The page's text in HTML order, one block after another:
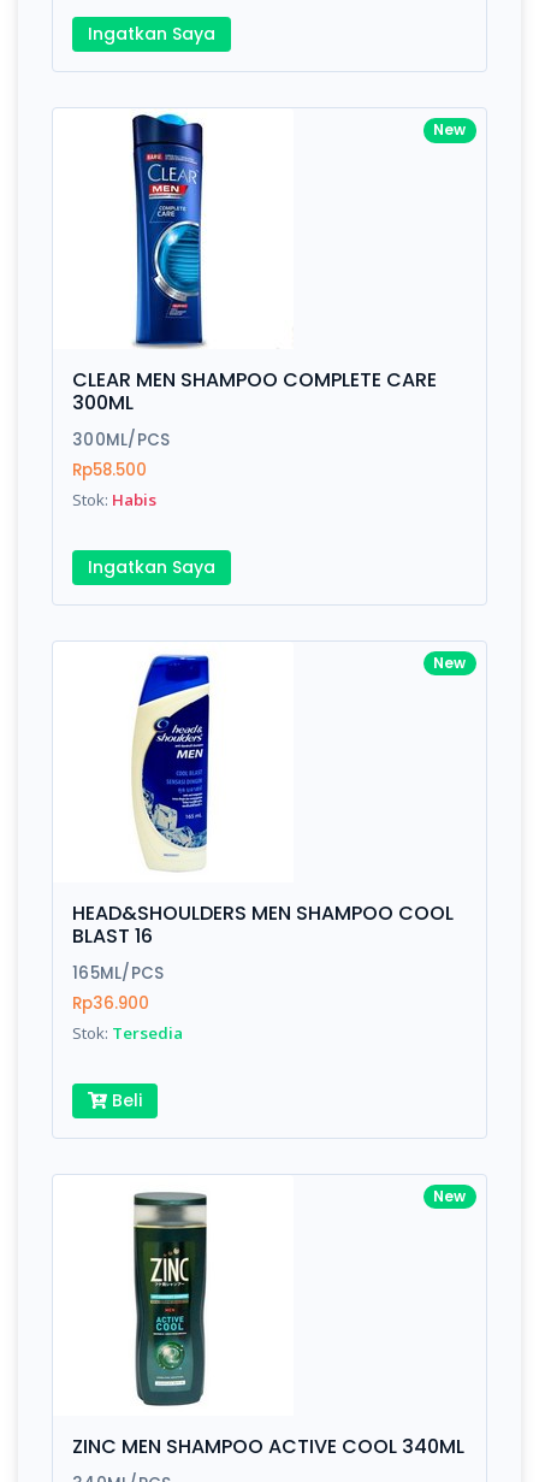
Ingatkan Saya
New
CLEAR MEN SHAMPOO COMPLETE CARE
300ML
300ML/PCS
Rp58.500
Stok: Habis
Ingatkan Saya
New
HEAD&SHOULDERS MEN SHAMPOO COOL
BLAST 16
165ML/PCS
Rp36.900
Stok: Tersedia
Beli
New
ZINC MEN SHAMPOO ACTIVE COOL 340ML